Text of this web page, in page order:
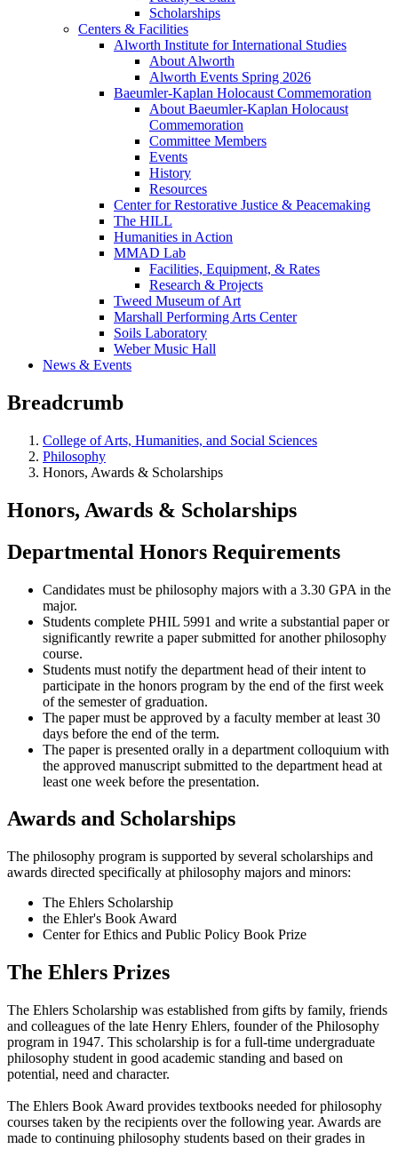
Scholarships
Centers & Facilities
Alworth Institute for International Studies
About Alworth
Alworth Events Spring 2026
Baeumler-Kaplan Holocaust Commemoration
About Baeumler-Kaplan Holocaust
Commemoration
Committee Members
Events
History
Resources
Center for Restorative Justice & Peacemaking
The HILL
Humanities in Action
MMAD Lab
Facilities, Equipment, & Rates
Research & Projects
Tweed Museum of Art
Marshall Performing Arts Center
Soils Laboratory
Weber Music Hall
News & Events
Breadcrumb
College of Arts, Humanities, and Social Sciences
Philosophy
Honors, Awards & Scholarships
Honors, Awards & Scholarships
Departmental Honors Requirements
Candidates must be philosophy majors with a 3.30 GPA in the
major.
Students complete PHIL 5991 and write a substantial paper or
significantly rewrite a paper submitted for another philosophy
course.
Students must notify the department head of their intent to
participate in the honors program by the end of the first week
of the semester of graduation.
The paper must be approved by a faculty member at least 30
days before the end of the term.
The paper is presented orally in a department colloquium with
the approved manuscript submitted to the department head at
least one week before the presentation.
Awards and Scholarships
The philosophy program is supported by several scholarships and
awards directed specifically at philosophy majors and minors:
The Ehlers Scholarship
the Ehler's Book Award
Center for Ethics and Public Policy Book Prize
The Ehlers Prizes
The Ehlers Scholarship was established from gifts by family, friends
and colleagues of the late Henry Ehlers, founder of the Philosophy
program in 1947. This scholarship is for a full-time undergraduate
philosophy student in good academic standing and based on
potential, need and character.
The Ehlers Book Award provides textbooks needed for philosophy
courses taken by the recipients over the following year. Awards are
made to continuing philosophy students based on their grades in